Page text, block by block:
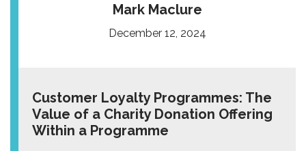
Mark Maclure
December 12, 2024
Customer Loyalty Programmes: The
Value of a Charity Donation Offering
Within a Programme